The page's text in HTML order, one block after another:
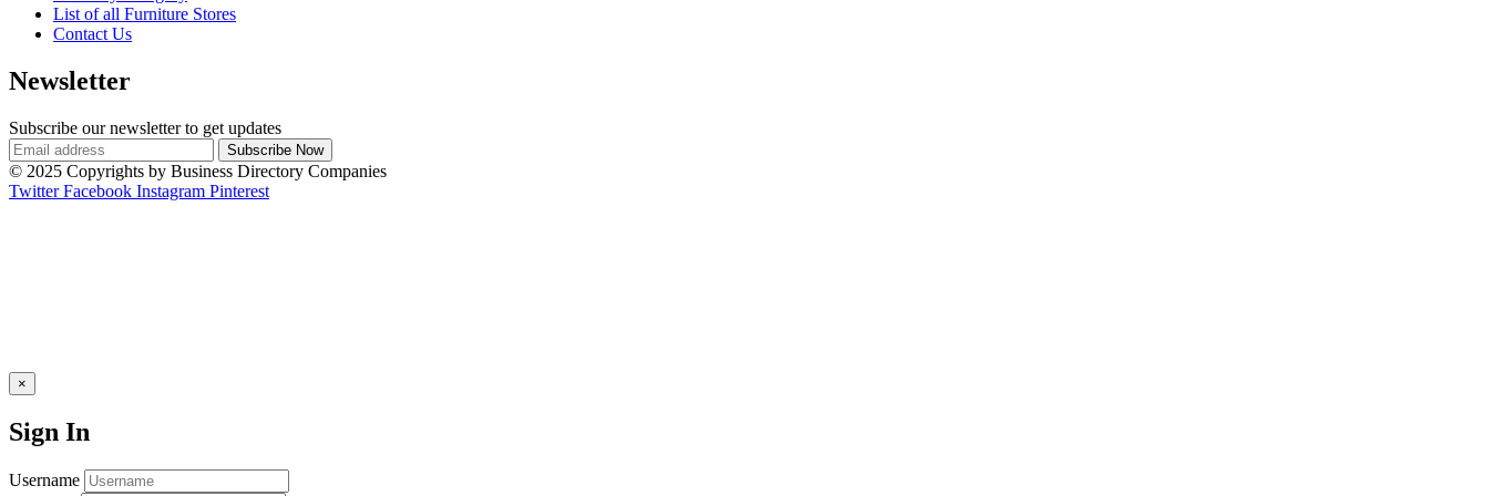
List of all Furniture Stores
Contact Us
Newsletter
Subscribe our newsletter to get updates
© 2025 Copyrights by Business Directory Companies
Twitter Facebook Instagram Pinterest
×
Sign In
Username